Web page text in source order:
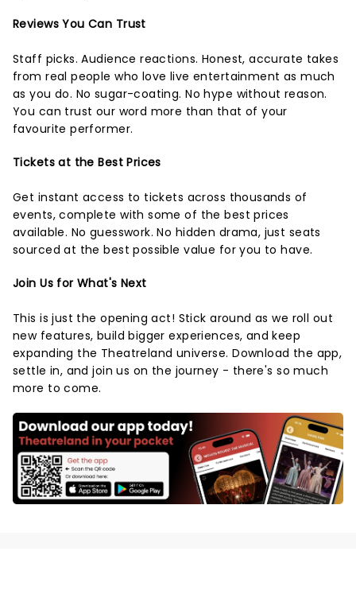
Reviews You Can Trust
Staff picks. Audience reactions. Honest, accurate takes
from real people who love live entertainment as much
as you do. No sugar-coating. No hype without reason.
You can trust our word more than that of your
favourite performer.
Tickets at the Best Prices
Get instant access to tickets across thousands of
events, complete with some of the best prices
available. No guesswork. No hidden drama, just seats
sourced at the best possible value for you to have.
Join Us for What's Next
This is just the opening act! Stick around as we roll out
new features, build bigger experiences, and keep
expanding the Theatreland universe. Download the app,
settle in, and join us on the journey - there's so much
more to come.